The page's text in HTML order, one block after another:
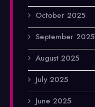
October 2025
September 2025
August 2025
July 2025
June 2025